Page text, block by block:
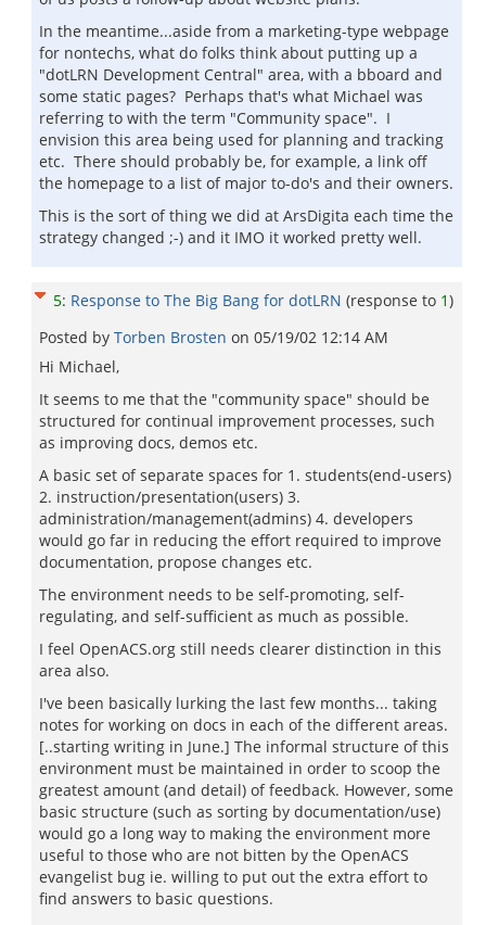
In the meantime...aside from a marketing-type webpage
for nontechs, what do folks think about putting up a
"dotLRN Development Central" area, with a bboard and
some static pages? Perhaps that's what Michael was
referring to with the term "Community space". I
envision this area being used for planning and tracking
etc. There should probably be, for example, a link off
the homepage to a list of major to-do's and their owners.
This is the sort of thing we did at ArsDigita each time the
strategy changed ;-) and it IMO it worked pretty well.
5: Response to The Big Bang for dotLRN (response to 1)
Posted by Torben Brosten on 05/19/02 12:14 AM
Hi Michael,
It seems to me that the "community space" should be
structured for continual improvement processes, such
as improving docs, demos etc.
A basic set of separate spaces for 1. students(end-users)
2. instruction/presentation(users) 3.
administration/management(admins) 4. developers
would go far in reducing the effort required to improve
documentation, propose changes etc.
The environment needs to be self-promoting, self-
regulating, and self-sufficient as much as possible.
I feel OpenACS.org still needs clearer distinction in this
area also.
I've been basically lurking the last few months... taking
notes for working on docs in each of the different areas.
[..starting writing in June.] The informal structure of this
environment must be maintained in order to scoop the
greatest amount (and detail) of feedback. However, some
basic structure (such as sorting by documentation/use)
would go a long way to making the environment more
useful to those who are not bitten by the OpenACS
evangelist bug ie. willing to put out the extra effort to
find answers to basic questions.